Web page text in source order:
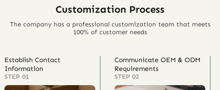
Customization Process
The company has a professional customization team that meets
100% of customer needs
Establish Contact
Information
STEP 01
Communicate OEM & ODM
Requirements
STEP 02